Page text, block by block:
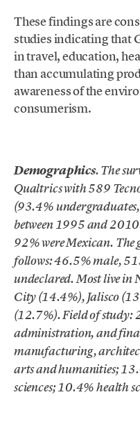
These findings are
studies indicating that
in travel, education,
than accumulating
awareness of the
consumerism.
Demographics. The
Qualtrics with 589
(93.4%
between 1995 and
92% were Mexican. The
follows: 46.5% male,
undeclared. Most live in
City (14.4%), Jalisco
(12.7%). Field of study:
administration, and
manufacturing,
arts and humanities;
sciences; 10.4% health